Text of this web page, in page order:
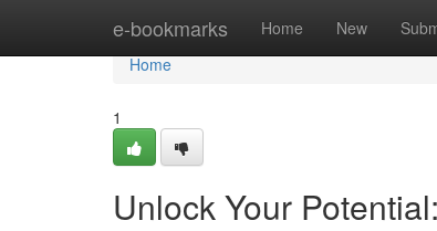
e-bookmarks Home New
Home
Home
1
Unlock Your